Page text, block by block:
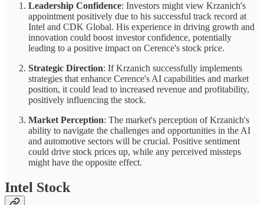
Leadership Confidence: Investors might view Krzanich's
appointment positively due to his successful track record at
Intel and CDK Global. His experience in driving growth and
innovation could boost investor confidence, potentially
leading to a positive impact on Cerence's stock price.
Strategic Direction: If Krzanich successfully implements
strategies that enhance Cerence's AI capabilities and market
position, it could lead to increased revenue and profitability,
positively influencing the stock.
Market Perception: The market's perception of Krzanich's
ability to navigate the challenges and opportunities in the AI
and automotive sectors will be crucial. Positive sentiment
could drive stock prices up, while any perceived missteps
might have the opposite effect.
Intel Stock